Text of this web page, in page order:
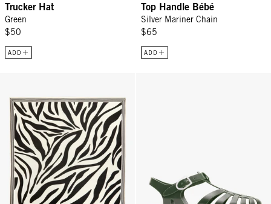
Trucker Hat
Green
$50
ADD
Top Handle Bébé
Silver Mariner Chain
$65
ADD